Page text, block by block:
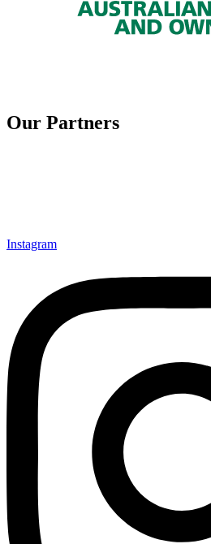
Our Partners
Instagram